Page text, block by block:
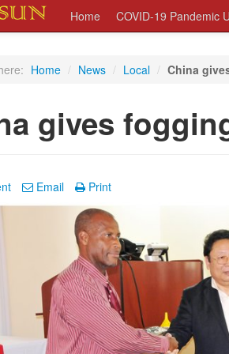
Home COVID-19 Pandemic
Home / News / Local / China
gives
Email Print